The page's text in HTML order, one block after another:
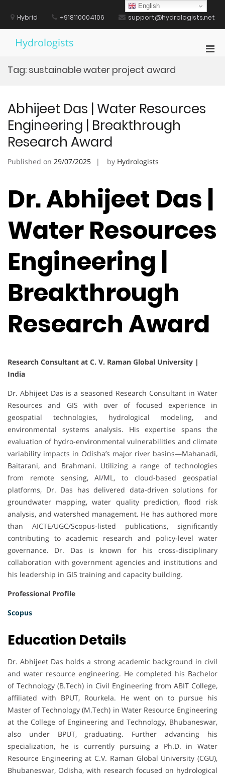
contentHybrid +918110004106 support@hydrologists.net
Hydrologists
Tag: sustainable water project award
Abhijeet Das | Water Resources
Engineering | Breakthrough
Research Award
Published on 29/07/2025 by Hydrologists
Dr. Abhijeet Das |
Water Resources
Engineering |
Breakthrough
Research Award
Research Consultant at C. V. Raman Global University |
India
Dr. Abhijeet Das is a seasoned Research Consultant in Water
Resources and GIS with over of focused experience in
geospatial technologies, hydrological modeling, and
environmental systems analysis. His expertise spans the
evaluation of hydro-environmental vulnerabilities and climate
variability impacts in Odisha’s major river basins—Mahanadi,
Baitarani, and Brahmani. Utilizing a range of technologies
from remote sensing, AI/ML, to cloud-based geospatial
platforms, Dr. Das has delivered data-driven solutions for
groundwater mapping, water quality prediction, flood risk
analysis, and watershed management. He has authored more
than AICTE/UGC/Scopus-listed publications, significantly
contributing to academic research and policy-level water
governance. Dr. Das is known for his cross-disciplinary
collaboration with government agencies and institutions and
his leadership in GIS training and capacity building.
Professional Profile
Scopus
Education Details
Dr. Abhijeet Das holds a strong academic background in civil
and water resource engineering. He completed his Bachelor
of Technology (B.Tech) in Civil Engineering from ABIT College,
affiliated with BPUT, Rourkela. He went on to pursue his
Master of Technology (M.Tech) in Water Resource Engineering
at the College of Engineering and Technology, Bhubaneswar,
also under BPUT, graduating. Further advancing his
specialization, he is currently pursuing a Ph.D. in Water
Resource Engineering at C.V. Raman Global University (CGU),
Bhubaneswar, Odisha, with research focused on hydrological
English